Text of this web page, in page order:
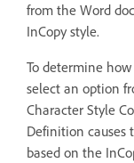
from the Word
InCopy style.
To determine
select an option
Character Style
Definition causes
based on the